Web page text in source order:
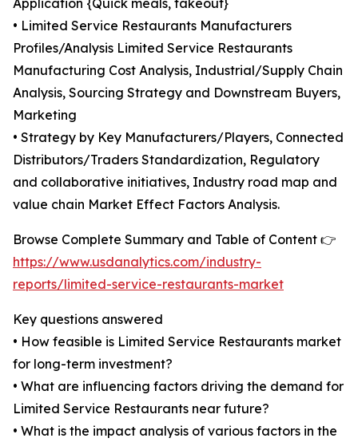
Application {Quick meals, takeout}
• Limited Service Restaurants Manufacturers
Profiles/Analysis Limited Service Restaurants
Manufacturing Cost Analysis, Industrial/Supply Chain
Analysis, Sourcing Strategy and Downstream Buyers,
Marketing
• Strategy by Key Manufacturers/Players, Connected
Distributors/Traders Standardization, Regulatory
and collaborative initiatives, Industry road map and
value chain Market Effect Factors Analysis.
Browse Complete Summary and Table of Content 👉
https://www.usdanalytics.com/industry-
reports/limited-service-restaurants-market
Key questions answered
• How feasible is Limited Service Restaurants market
for long-term investment?
• What are influencing factors driving the demand for
Limited Service Restaurants near future?
• What is the impact analysis of various factors in the